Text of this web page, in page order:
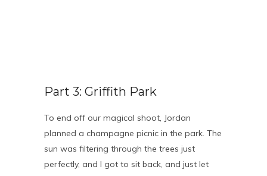
Part 3: Griffith Park
To end off our magical shoot, Jordan
planned a champagne picnic in the park. The
sun was filtering through the trees just
perfectly, and I got to sit back, and just let